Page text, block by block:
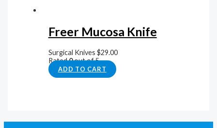
Freer Mucosa Knife
Surgical Knives $29.00
Rated0out of 5
ADD TO CART